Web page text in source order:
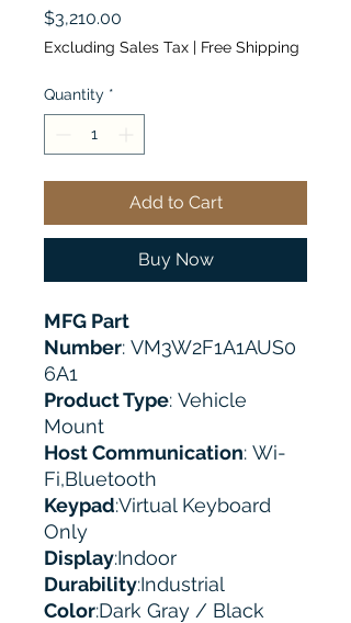
$3,210.00
Excluding Sales Tax | Free Shipping
Quantity *
Add to Cart
Buy Now
MFG Part
Number: VM3W2F1A1AUS0
6A1
Product Type: Vehicle
Mount
Host Communication: Wi-
Fi,Bluetooth
Keypad:Virtual Keyboard
Only
Display:Indoor
Durability:Industrial
Color:Dark Gray / Black